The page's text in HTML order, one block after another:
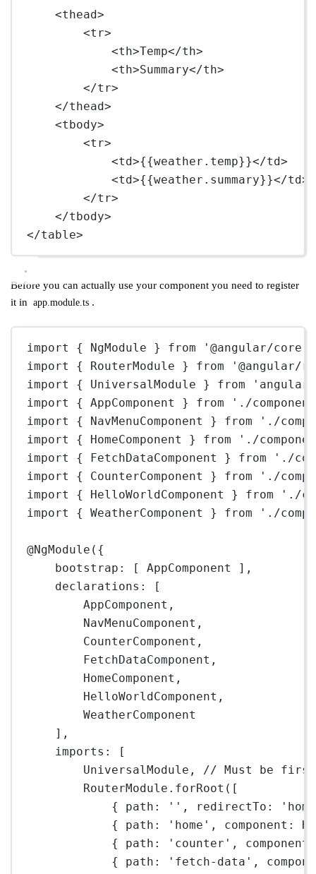
<thead>
<tr>
<th>Temp</th>
<th>Summary</th>
</tr>
</thead>
<tbody>
<tr>
<td>{{weather.temp}}</td>
<td>{{weather.summary}}</td>
</tr>
</tbody>
</table>
Before you can actually use your component you need to register
it in
app.module.ts .
import { NgModule } from '@angular/core'
import
{ RouterModule } from
'@angular/
import
{ UniversalModule } from
import
{ AppComponent } from
'./
import
{ NavMenuComponent } from
'./
import
{ HomeComponent } from
'./
import
{ FetchDataComponent } from
'./
import
{ CounterComponent } from
'./
import
{ HelloWorldComponent } from
'./
import
{ WeatherComponent } from './
@NgModule ({
bootstrap: [ AppComponent ],
declarations: [
AppComponent,
NavMenuComponent,
CounterComponent,
FetchDataComponent,
HomeComponent,
HelloWorldComponent,
WeatherComponent
],
imports: [
UniversalModule, // Must be first
RouterModule. forRoot ([
{ path:
'' , redirectTo:
{ path:
'home' , component:
{ path:
'counter' ,
{ path:
'fetch-data' ,